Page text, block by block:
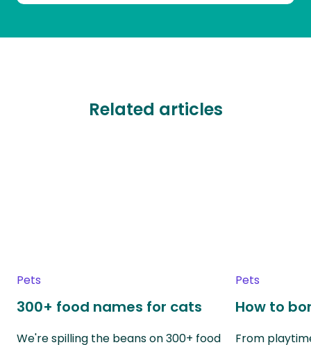
Related articles
Pets
300+ food names for cats
We're spilling the beans on 300+ food
Pets
How to
From